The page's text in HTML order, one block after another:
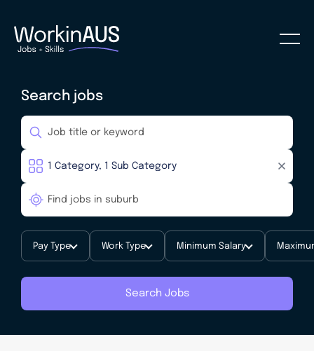
Search jobs
Pay Type Work Type Minimum Salary
Search Jobs